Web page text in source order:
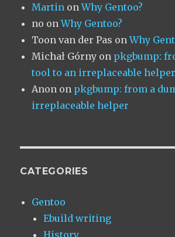
Martin onWhy Gentoo?
no onWhy Gentoo?
Toon van der Pas onWhy
Michał Górny on pkgbump:
tool to an irreplaceable helper
Anon on pkgbump: from a
irreplaceable helper
CATEGORIES
Gentoo
Ebuild writing